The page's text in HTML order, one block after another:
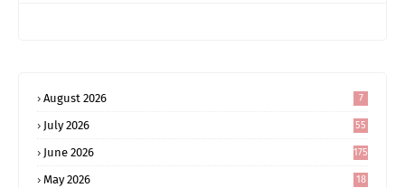
August 2026 7
July 2026 55
June 2026 175
May 2026
18